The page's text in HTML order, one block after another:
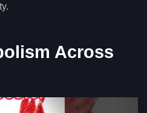
Across